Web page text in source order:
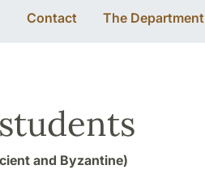
Contact The Department
and Byzantine)